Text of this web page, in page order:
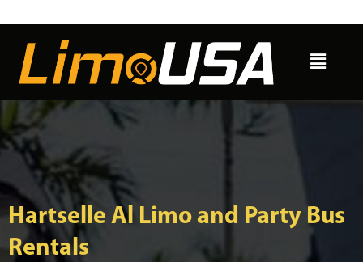
content
Menu
Hartselle Al Limo and Party Bus
Rentals